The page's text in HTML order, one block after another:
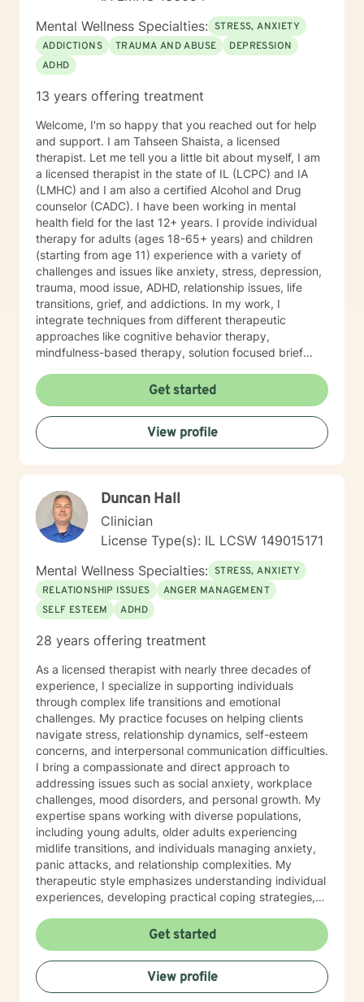
Mental Wellness Specialties: STRESS, ANXIETY
ADDICTIONS
TRAUMA AND ABUSE
DEPRESSION
ADHD
13 years offering treatment
Welcome, I'm so happy that you reached out for help
and support. I am Tahseen Shaista, a licensed
therapist. Let me tell you a little bit about myself, I am
a licensed therapist in the state of IL (LCPC) and IA
(LMHC) and I am also a certified Alcohol and Drug
counselor (CADC). I have been working in mental
health field for the last 12+ years. I provide individual
therapy for adults (ages 18-65+ years) and children
(starting from age 11) experience with a variety of
challenges and issues like anxiety, stress, depression,
trauma, mood issue, ADHD, relationship issues, life
transitions, grief, and addictions. In my work, I
integrate techniques from different therapeutic
approaches like cognitive behavior therapy,
mindfulness-based therapy, solution focused brief
Counseling is a journey of self-awareness, acceptance
and change; you are the leader of this journey, and I
am a helper, a guide and listener in this journey of
yours. It is a collaborative process involving you and
me in co-constructing solution to concerns/needs,
your strength and abilities. My therapeutic stance is
based on positivity, genuineness, care, trust, respect
and valuing others.
Get started
View profile
Duncan Hall
Clinician
License Type(s): IL LCSW 149015171
Mental Wellness Specialties: STRESS, ANXIETY
RELATIONSHIP ISSUES
ANGER MANAGEMENT
SELF ESTEEM
ADHD
28 years offering treatment
As a licensed therapist with nearly three decades of
experience, I specialize in supporting individuals
through complex life transitions and emotional
challenges. My practice focuses on helping clients
navigate stress, relationship dynamics, self-esteem
concerns, and interpersonal communication difficulties.
I bring a compassionate and direct approach to
addressing issues such as social anxiety, workplace
challenges, mood disorders, and personal growth. My
expertise spans working with diverse populations,
including young adults, older adults experiencing
midlife transitions, and individuals managing anxiety,
panic attacks, and relationship complexities. My
therapeutic style emphasizes understanding individual
experiences, developing practical coping strategies,
patterns. I am committed to creating a supportive
environment where clients can explore their
challenges, develop resilience, and work towards
meaningful personal transformation. Whether you're
struggling with communication barriers, relationship
Get started
View profile